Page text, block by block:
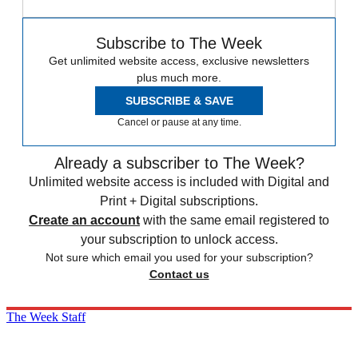
Subscribe to The Week
Get unlimited website access, exclusive newsletters
plus much more.
SUBSCRIBE & SAVE
Cancel or pause at any time.
Already a subscriber to The Week?
Unlimited website access is included with Digital and
Print + Digital subscriptions.
Create an account with the same email registered to
your subscription to unlock access.
Not sure which email you used for your subscription?
Contact us
The Week Staff